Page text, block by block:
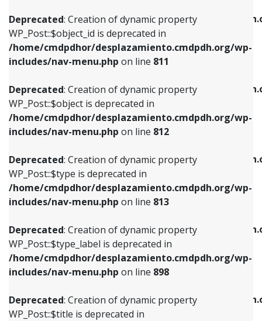
Deprecated: Creation of dynamic property
WP_Post::$object_id is deprecated in
/home/cmdpdhor/desplazamiento.cmdpdh.org/wp-
includes/nav-menu.php on line 811
Deprecated: Creation of dynamic property
WP_Post::$object is deprecated in
/home/cmdpdhor/desplazamiento.cmdpdh.org/wp-
includes/nav-menu.php on line 812
Deprecated: Creation of dynamic property
WP_Post::$type is deprecated in
/home/cmdpdhor/desplazamiento.cmdpdh.org/wp-
includes/nav-menu.php on line 813
Deprecated: Creation of dynamic property
WP_Post::$type_label is deprecated in
/home/cmdpdhor/desplazamiento.cmdpdh.org/wp-
includes/nav-menu.php on line 898
Deprecated: Creation of dynamic property
WP_Post::$title is deprecated in
/home/cmdpdhor/
includes/nav-menu.phpon line
Deprecated: Creation of dynamic property
/home/cmdpdhor/
includes/nav-menu.php
Deprecated: Creation of dynamic property
/home/cmdpdhor/
includes/nav-menu.php
Deprecated: Creation of dynamic property
/home/cmdpdhor/
includes/nav-menu.php on line
Deprecated: Creation of dynamic property
/home/cmdpdhor/
includes/nav-menu.php
includes/nav-menu.phpon line811
Deprecated: Creation of dynamic property
WP_Post::$object is deprecated in
includes/nav-menu.phpon line812
Deprecated: Creation of dynamic property
WP_Post::$type is deprecated in
includes/nav-menu.phpon line813
Deprecated: Creation of dynamic property
WP_Post::$type_label is deprecated in
includes/nav-menu.phpon line818
Deprecated: Creation of dynamic property
WP_Post::$url is deprecated in
includes/nav-menu.phpon line839